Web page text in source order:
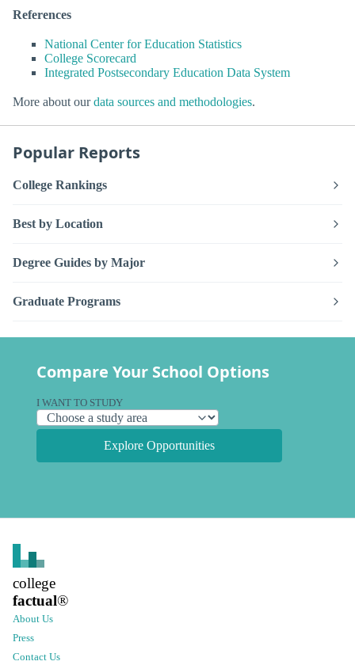
References
National Center for Education Statistics
College Scorecard
Integrated Postsecondary Education Data System
More about ourdata sources and methodologies.
Popular Reports
College Rankings
Best by Location
Degree Guides by Major
Graduate Programs
Compare Your School Options
I WANT TO STUDY
Explore Opportunities
college
factual®
About Us
Press
Contact Us